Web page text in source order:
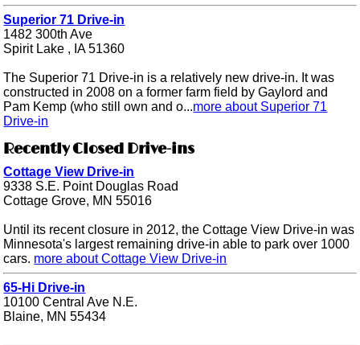
Superior 71 Drive-in
1482 300th Ave
Spirit Lake , IA 51360
The Superior 71 Drive-in is a relatively new drive-in. It was
constructed in 2008 on a former farm field by Gaylord and
Pam Kemp (who still own and o...more about Superior 71
Drive-in
Recently Closed Drive-ins
Cottage View Drive-in
9338 S.E. Point Douglas Road
Cottage Grove, MN 55016
Until its recent closure in 2012, the Cottage View Drive-in was
Minnesota's largest remaining drive-in able to park over 1000
cars. more about Cottage View Drive-in
65-Hi Drive-in
10100 Central Ave N.E.
Blaine, MN 55434